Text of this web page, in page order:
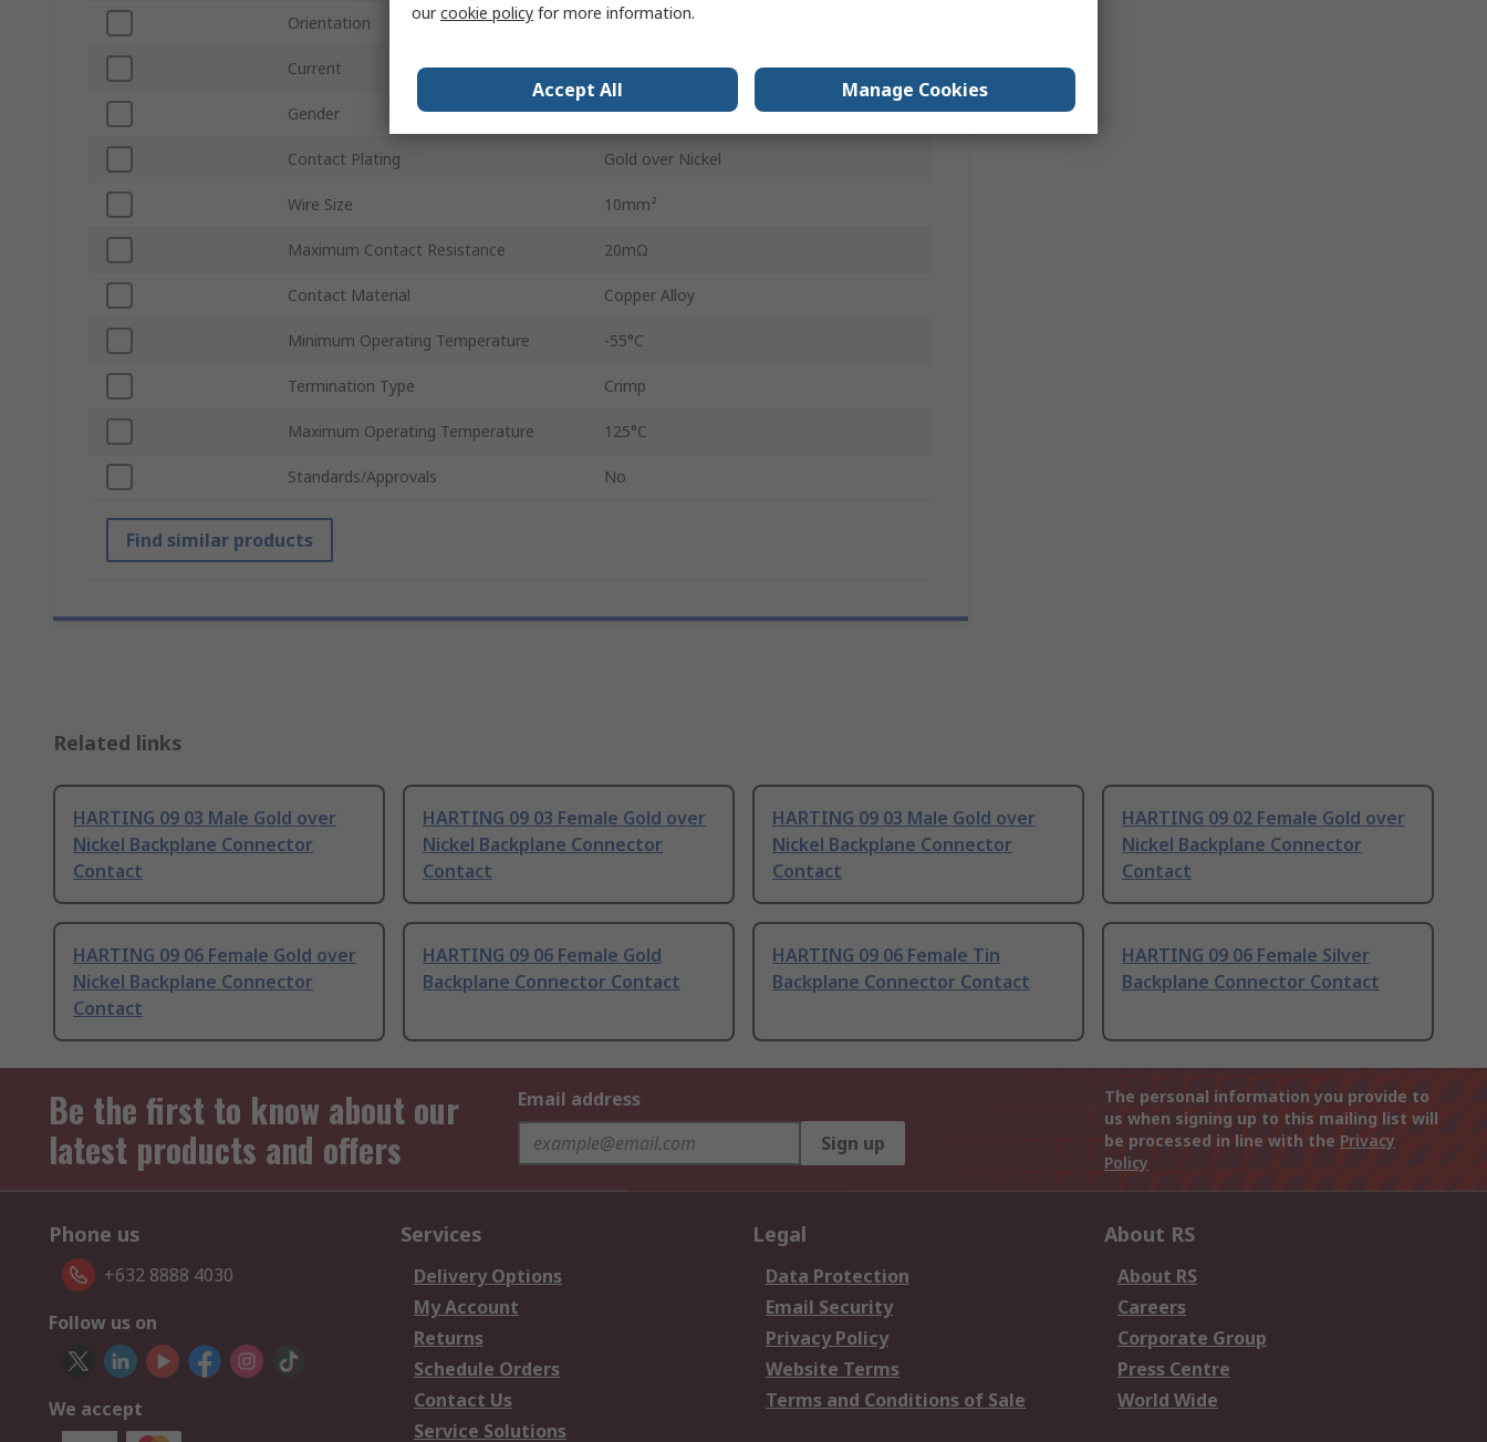
Orientation Straight
Current 40A
Gender Female
Contact Plating Gold over Nickel
Wire Size 10mm²
Maximum Contact Resistance 20mΩ
Contact Material Copper Alloy
Minimum Operating Temperature -55°C
Termination Type Crimp
Maximum Operating Temperature 125°C
Standards/Approvals No
Find similar products
Related links
HARTING 09 03 Male Gold over
Nickel Backplane Connector
Contact
HARTING 09 03 Female Gold over
Nickel Backplane Connector
Contact
HARTING 09 03 Male Gold over
Nickel Backplane Connector
Contact
HARTING 09 02 Female Gold over
Nickel Backplane Connector
Contact
HARTING 09 06 Female Gold over
Nickel Backplane Connector
Contact
HARTING 09 06 Female Gold
Backplane Connector Contact
HARTING 09 06 Female Tin
Backplane Connector Contact
HARTING 09 06 Female Silver
Backplane Connector Contact
Be the first to know about our
latest products and offers
Email address
Sign up
The personal information you provide to
us when signing up to this mailing list will
be processed in line with the Privacy
Policy
Phone us
+632 8888 4030
Follow us on
We accept
Services
Delivery Options
My Account
Returns
Schedule Orders
Contact Us
Service Solutions
Legal
Data Protection
Email Security
Privacy Policy
Website Terms
Terms and Conditions of Sale
About RS
About RS
Careers
Corporate Group
Press Centre
World Wide
ourcookie policy for more information.
Accept All Manage Cookies